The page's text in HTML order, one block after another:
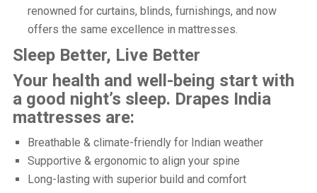
renowned for curtains, blinds, furnishings, and now
offers the same excellence in mattresses.
Sleep Better, Live Better
Your health and well-being start with
a good night’s sleep. Drapes India
mattresses are:
Breathable & climate-friendly for Indian weather
Supportive & ergonomic to align your spine
Long-lasting with superior build and comfort